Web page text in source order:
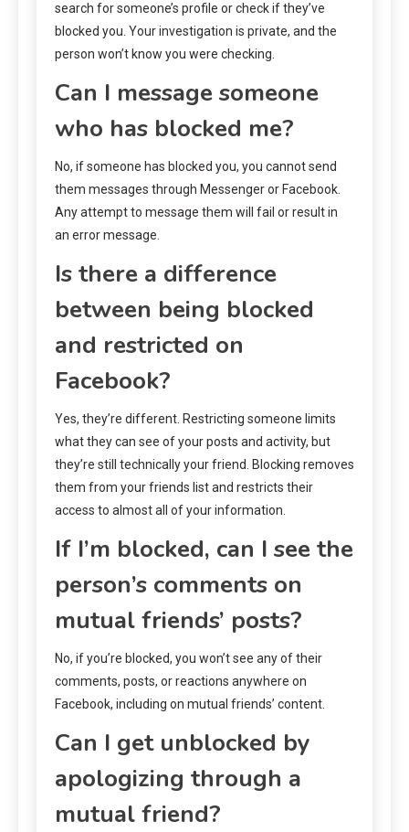
search for someone’s profile or check if they’ve
blocked you. Your investigation is private, and the
person won’t know you were checking.
Can I message someone
who has blocked me?
No, if someone has blocked you, you cannot send
them messages through Messenger or Facebook.
Any attempt to message them will fail or result in
an error message.
Is there a difference
between being blocked
and restricted on
Facebook?
Yes, they’re different. Restricting someone limits
what they can see of your posts and activity, but
they’re still technically your friend. Blocking removes
them from your friends list and restricts their
access to almost all of your information.
If I’m blocked, can I see the
person’s comments on
mutual friends’ posts?
No, if you’re blocked, you won’t see any of their
comments, posts, or reactions anywhere on
Facebook, including on mutual friends’ content.
Can I get unblocked by
apologizing through a
mutual friend?